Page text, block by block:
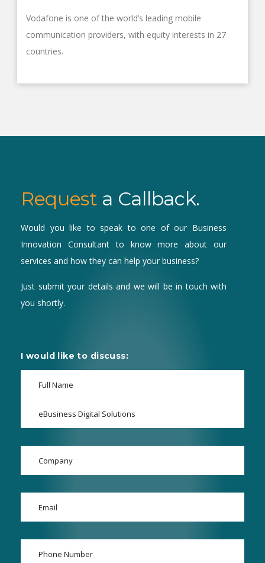
Vodafone is one of the world’s leading mobile
communication providers, with equity interests in 27
countries.
Request a Callback.
Would you like to speak to one of our Business
Innovation Consultant to know more about our
services and how they can help your business?
Just submit your details and we will be in touch with
you shortly.
I would like to discuss: